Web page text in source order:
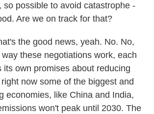
so possible to avoid catastrophe -
Are we on track for that?
the good news, yeah. No. No,
these negotiations work, each
its own promises about reducing
now some of the biggest and
economies, like China and India,
won't peak until 2030. The